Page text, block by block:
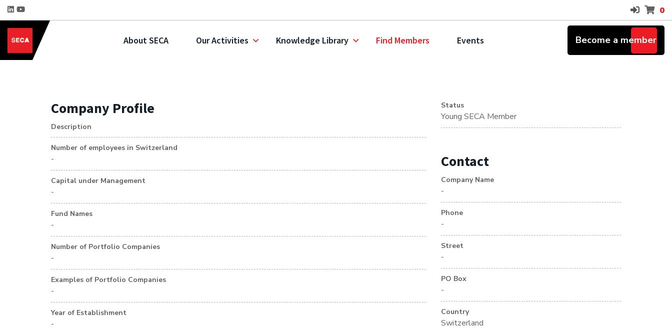
0
About SECA Our Activities Knowledge Library Find Members Events Become a member
Company Profile
Description
Number of employees in Switzerland
-
Capital under Management
-
Fund Names
-
Number of Portfolio Companies
-
Examples of Portfolio Companies
-
Year of Establishment
-
Status
Young SECA Member
Contact
Company Name
-
Phone
-
Street
-
PO Box
-
Country
Switzerland